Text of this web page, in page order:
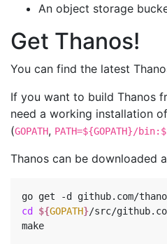
An object storage
Get Thanos!
You can find the latest
If you want to build Thanos
need a working installation
(GOPATH, PATH=${GOPATH}/
Thanos can be downloaded
cd
${GOPATH}/src/